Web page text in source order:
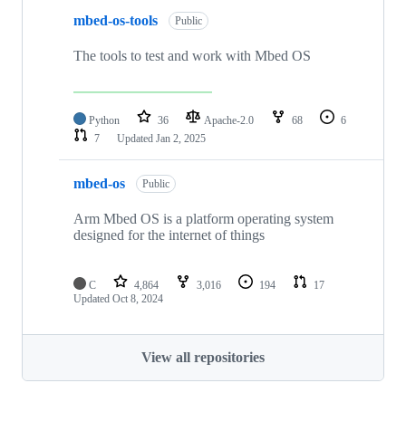
mbed-os-tools Public
The tools to test and work with Mbed OS
Python 36 Apache-2.0 68
6
7
Updated Jan 2, 2025
mbed-os Public
Arm Mbed OS is a platform operating system
designed for the internet of things
C 4,864 3,016 194
17
Updated Oct 8, 2024
View all repositories